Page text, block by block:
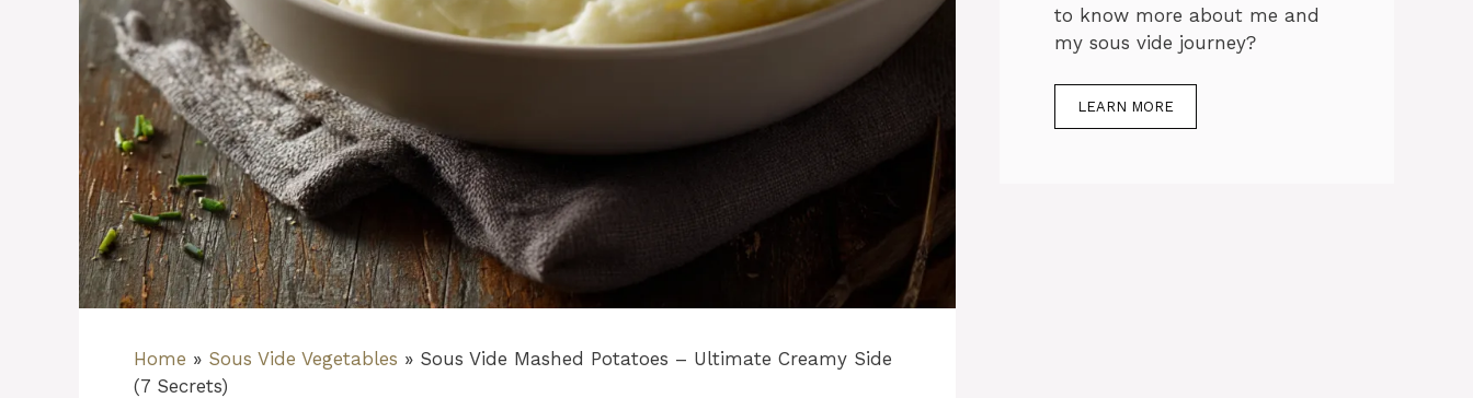
Home » Sous Vide Vegetables » Sous Vide Mashed Potatoes – Ultimate Creamy Side
(7 Secrets)
to know more about me and
my sous vide journey?
LEARN MORE